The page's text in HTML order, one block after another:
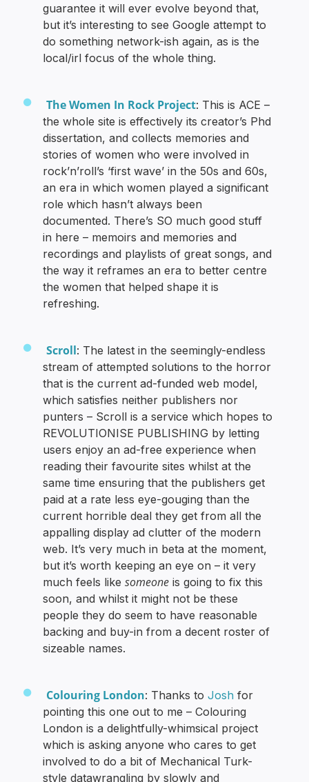
guarantee it will ever evolve beyond that,
but it’s interesting to see Google attempt to
do something network-ish again, as is the
local/irl focus of the whole thing.
The Women In Rock Project: This is ACE –
the whole site is effectively its creator’s Phd
dissertation, and collects memories and
stories of women who were involved in
rock’n’roll’s ‘first wave’ in the 50s and 60s,
an era in which women played a significant
role which hasn’t always been
documented. There’s SO much good stuff
in here – memoirs and memories and
recordings and playlists of great songs, and
the way it reframes an era to better centre
the women that helped shape it is
refreshing.
Scroll: The latest in the seemingly-endless
stream of attempted solutions to the horror
that is the current ad-funded web model,
which satisfies neither publishers nor
punters – Scroll is a service which hopes to
REVOLUTIONISE PUBLISHING by letting
users enjoy an ad-free experience when
reading their favourite sites whilst at the
same time ensuring that the publishers get
paid at a rate less eye-gouging than the
current horrible deal they get from all the
appalling display ad clutter of the modern
web. It’s very much in beta at the moment,
but it’s worth keeping an eye on – it very
much feels likesomeone is going to fix this
soon, and whilst it might not be these
people they do seem to have reasonable
backing and buy-in from a decent roster of
sizeable names.
Colouring London: Thanks toJosh for
pointing this one out to me – Colouring
London is a delightfully-whimsical project
which is asking anyone who cares to get
involved to do a bit of Mechanical Turk-
style datawrangling by slowly and